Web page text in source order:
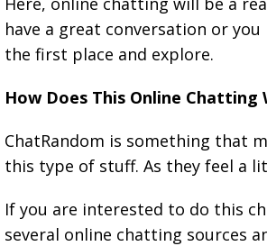
have a great conversation or
the first place and explore.
How Does This Online Chatting
ChatRandom is something that
this type of stuff. As they feel a
If you are interested to do this
several online chatting sources